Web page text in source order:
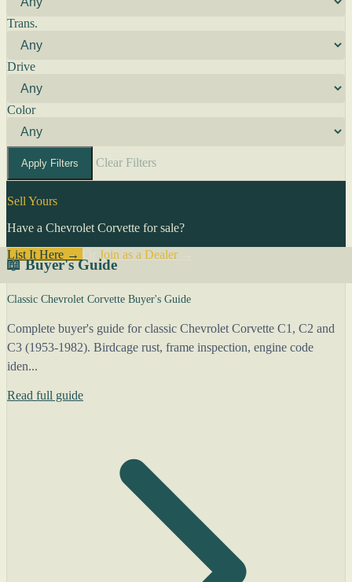
Trans.
Drive
Color
Apply Filters Clear Filters
Sell Yours
Have a Chevrolet Corvette for sale?
List It Here →
Join as a Dealer→
📖 Buyer's Guide
Classic Chevrolet Corvette Buyer's Guide
Complete buyer's guide for classic Chevrolet Corvette C1, C2 and
C3 (1953-1982). Birdcage rust, frame inspection, engine code
iden...
Read full guide